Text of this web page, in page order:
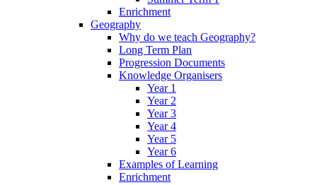
Enrichment
Geography
Why do we teach Geography?
Long Term Plan
Progression Documents
Knowledge Organisers
Year 1
Year 2
Year 3
Year 4
Year 5
Year 6
Examples of Learning
Enrichment